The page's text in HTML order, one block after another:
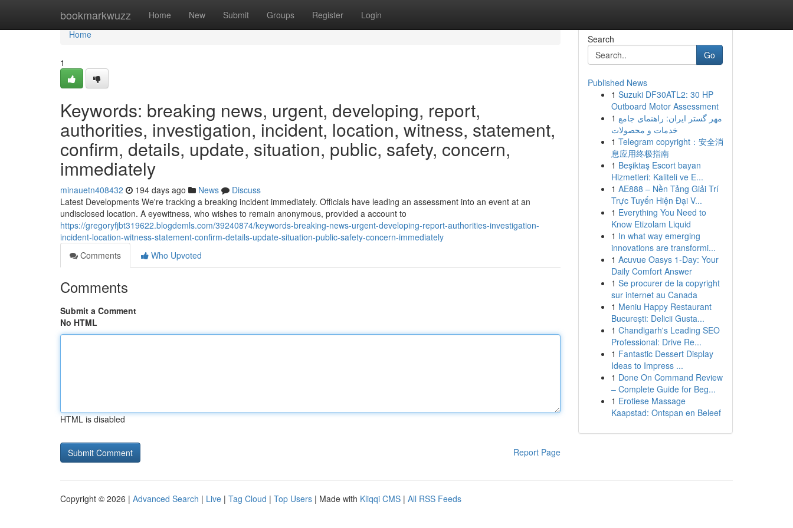
bookmarkwuzz Home New Submit Groups Register Login
Home
Home
1
Keywords: breaking news, urgent, developing, report,
authorities, investigation, incident, location, witness, statement,
confirm, details, update, situation, public, safety, concern,
immediately
minauetn408432 194 days ago News
Discuss
Latest Developments We're tracking a breaking incident immediately. Officials have leading an assessment into an event at an
undisclosed location. A eyewitness, who wishes to remain anonymous, provided a account to
https://gregoryfjbt319622.blogdemls.com/39240874/keywords-breaking-news-urgent-developing-report-authorities-investigation-
incident-location-witness-statement-confirm-details-update-situation-public-safety-concern-immediately
Comments
Who Upvoted
Comments
Submit a Comment
No HTML
HTML is disabled
Report Page
Search
Go
Published News
1 Suzuki DF30ATL2: 30 HP
Outboard Motor Assessment
1 مهر گستر ایران: راهنمای جامع
خدمات و محصولات
1 Telegram copyright：安全消
息应用终极指南
1 Beşiktaş Escort bayan
Hizmetleri: Kaliteli ve E...
1 AE888 – Nền Tảng Giải Trí
Trực Tuyến Hiện Đại V...
1 Everything You Need to
Know Etizolam Liquid
1 In what way emerging
innovations are transformi...
1 Acuvue Oasys 1-Day: Your
Daily Comfort Answer
1 Se procurer de la copyright
sur internet au Canada
1 Meniu Happy Restaurant
București: Delicii Gusta...
1 Chandigarh's Leading SEO
Professional: Drive Re...
1 Fantastic Dessert Display
Ideas to Impress ...
1 Done On Command Review
– Complete Guide for Beg...
1 Erotiese Massage
Kaapstad: Ontspan en Beleef
Copyright © 2026 | Advanced Search | Live | Tag Cloud | Top Users | Made with Kliqqi CMS | All RSS Feeds